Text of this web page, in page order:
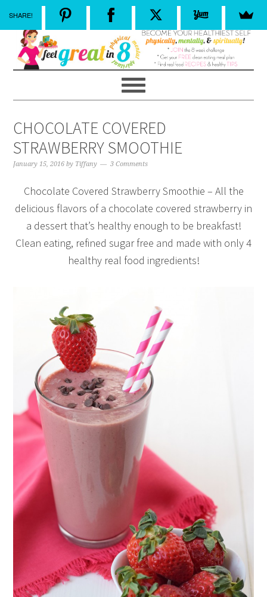
CHOCOLATE COVERED
STRAWBERRY SMOOTHIE
January 15, 2016 by Tiffany 3 Comments
Chocolate Covered Strawberry Smoothie – All the
delicious flavors of a chocolate covered strawberry in
a dessert that’s healthy enough to be breakfast!
Clean eating, refined sugar free and made with only 4
healthy real food ingredients!
SHARE!